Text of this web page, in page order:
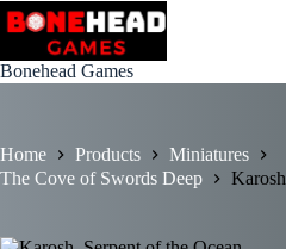
Skip
to
content
Bonehead Games
Home Products
Miniatures
The Cove of Swords Deep
Karosh